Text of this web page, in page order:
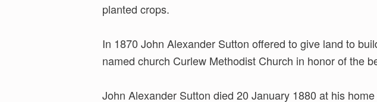
planted crops.
In 1870 John Alexander Sutton offered to give land to
named church Curlew Methodist Church in honor of the
John Alexander Sutton died 20 January 1880 at his